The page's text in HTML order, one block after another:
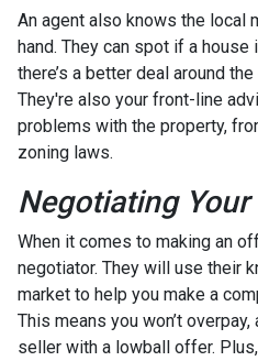
An agent also knows the local
hand. They can spot if a
there’s a better deal around
They're also your front-line
problems with the property,
zoning laws.
Negotiating Your
When it comes to making an
negotiator. They will use their
market to help you make a
This means you won’t overpay,
seller with a lowball offer.